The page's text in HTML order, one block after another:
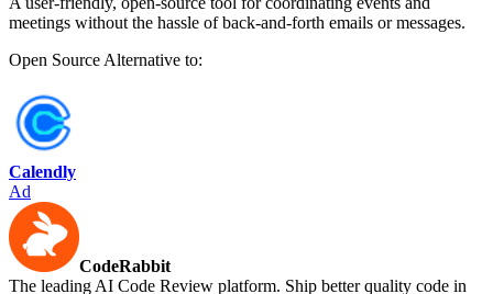
meetings without the hassle of back-and-forth emails or messages.
Open Source Alternative to:
Calendly
Ad
CodeRabbit
The leading AI Code Review platform. Ship better quality code in